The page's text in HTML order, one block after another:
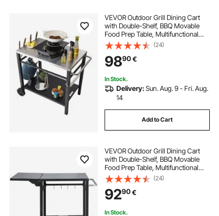
VEVOR Outdoor Grill Dining Cart
with Double-Shelf, BBQ Movable
Food Prep Table, Multifunctional
Stainless Steel Table Top, Portable
Modular Carts for Pizza Oven,
Worktable with 2 Wheels, Carry
Handle
(24)
9890€
In Stock.
Delivery:Sun. Aug. 9 - Fri. Aug.
14
Add to Cart
VEVOR Outdoor Grill Dining Cart
with Double-Shelf, BBQ Movable
Food Prep Table, Multifunctional
Foldable Iron Table Top, Portable
Modular Carts for Pizza Oven,
Worktable with 2 Wheels, Carry
Handle
(24)
9290€
In Stock.